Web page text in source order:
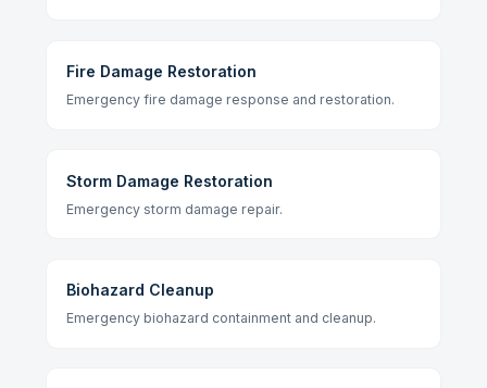
Fire Damage Restoration
Emergency fire damage response and restoration.
Storm Damage Restoration
Emergency storm damage repair.
Biohazard Cleanup
Emergency biohazard containment and cleanup.